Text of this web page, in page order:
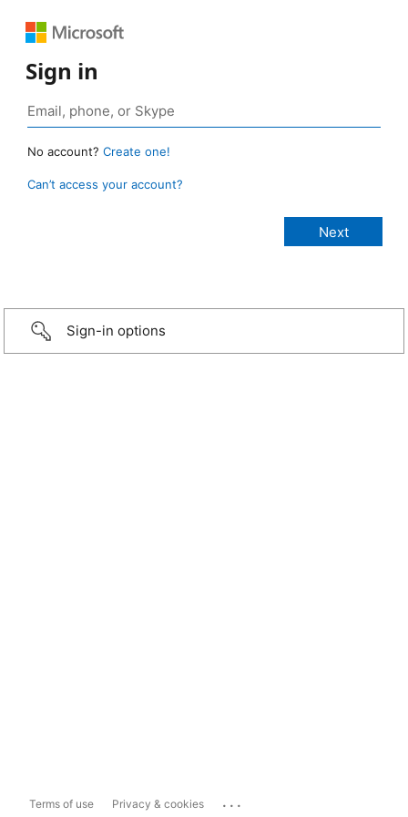
Sign in
No account? Create one!
Can’t access your account?
Sign-in options
Terms of use Privacy & cookies ...